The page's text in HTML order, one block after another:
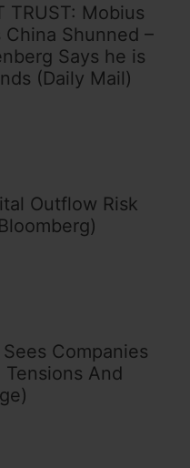
TRUST: Mobius
China Shunned –
Says he is
(Daily Mail)
Outflow Risk
Companies
And